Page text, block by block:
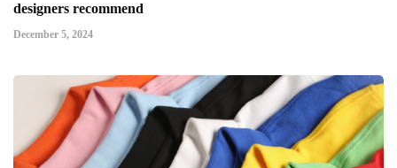
designers recommend
December 5, 2024